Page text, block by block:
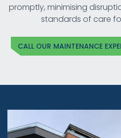
promptly, minimising
standards of care
CALL OUR MAINTENANCE